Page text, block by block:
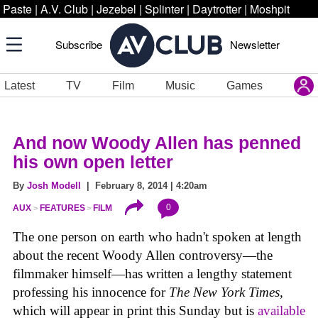
Paste | A.V. Club | Jezebel | Splinter | Daytrotter | Moshpit
Subscribe Newsletter
Latest TV Film Music Games
And now Woody Allen has penned
his own open letter
By Josh Modell | February 8, 2014 | 4:20am
AUX FEATURES FILM 0
The one person on earth who hadn't spoken at length
about the recent Woody Allen controversy—the
filmmaker himself—has written a lengthy statement
professing his innocence for The New York Times,
which will appear in print this Sunday but is available